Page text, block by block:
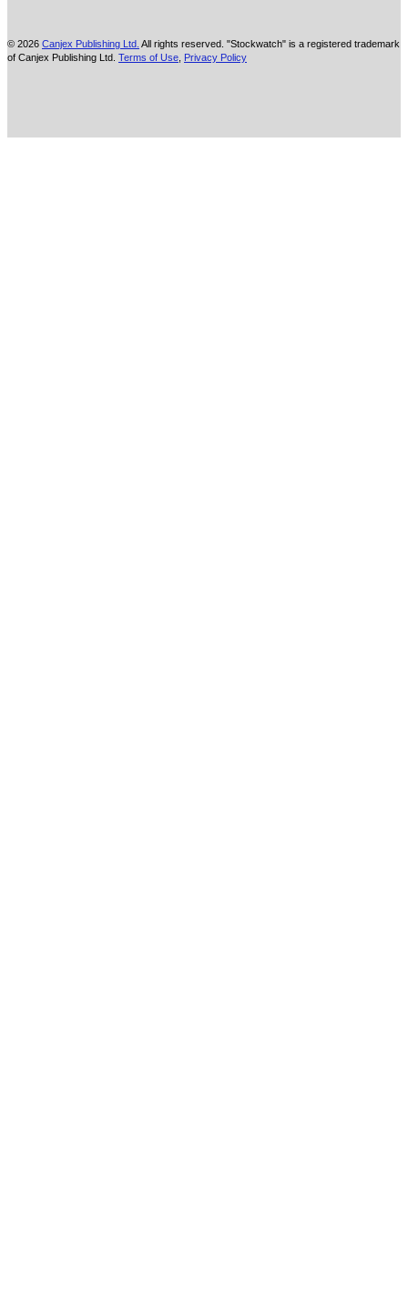
© 2026 Canjex Publishing Ltd. All rights reserved. "Stockwatch" is a registered trademark
of Canjex Publishing Ltd. Terms of Use Privacy Policy